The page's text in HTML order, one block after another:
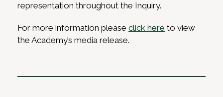
representation throughout the Inquiry.
For more information please click here to view
the Academy’s media release.